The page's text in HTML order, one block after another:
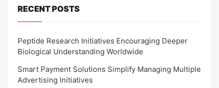
RECENT POSTS
Peptide Research Initiatives Encouraging Deeper
Biological Understanding Worldwide
Smart Payment Solutions Simplify Managing Multiple
Advertising Initiatives